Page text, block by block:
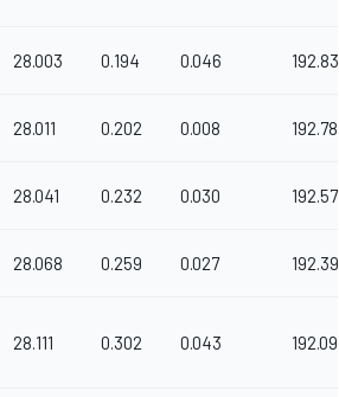
28.003 0.194 0.046 192.836
28.011 0.202 0.008 192.781
28.041 0.232 0.030 192.575
28.068 0.259 0.027 192.390
28.111 0.302 0.043 192.096